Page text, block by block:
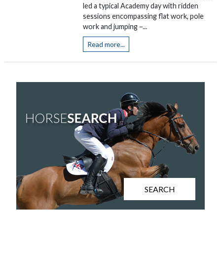
led a typical Academy day with ridden
sessions encompassing flat work, pole
work and jumping –...
Read more...
SEARCH